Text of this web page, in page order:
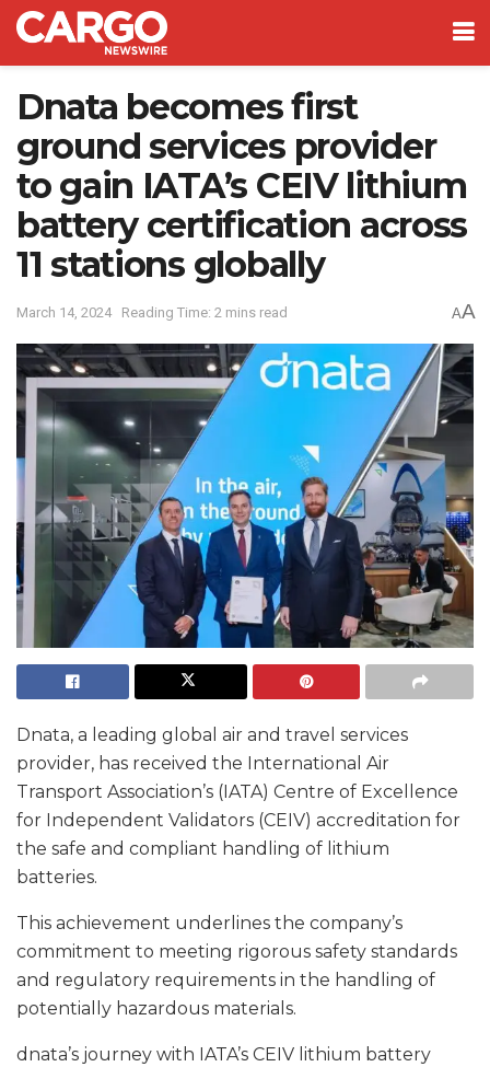
Dnata becomes first
ground services provider
to gain IATA’s CEIV lithium
battery certification across
11 stations globally
March 14, 2024 Reading Time: 2 mins read AA
Dnata, a leading global air and travel services
provider, has received the International Air
Transport Association’s (IATA) Centre of Excellence
for Independent Validators (CEIV) accreditation for
the safe and compliant handling of lithium
batteries.
This achievement underlines the company’s
commitment to meeting rigorous safety standards
and regulatory requirements in the handling of
potentially hazardous materials.
dnata’s journey with IATA’s CEIV lithium battery